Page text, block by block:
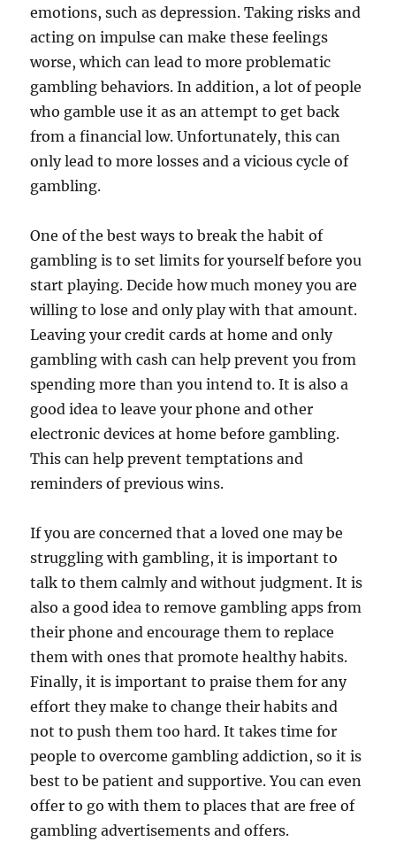
emotions, such as depression. Taking risks and
acting on impulse can make these feelings
worse, which can lead to more problematic
gambling behaviors. In addition, a lot of people
who gamble use it as an attempt to get back
from a financial low. Unfortunately, this can
only lead to more losses and a vicious cycle of
gambling.
One of the best ways to break the habit of
gambling is to set limits for yourself before you
start playing. Decide how much money you are
willing to lose and only play with that amount.
Leaving your credit cards at home and only
gambling with cash can help prevent you from
spending more than you intend to. It is also a
good idea to leave your phone and other
electronic devices at home before gambling.
This can help prevent temptations and
reminders of previous wins.
If you are concerned that a loved one may be
struggling with gambling, it is important to
talk to them calmly and without judgment. It is
also a good idea to remove gambling apps from
their phone and encourage them to replace
them with ones that promote healthy habits.
Finally, it is important to praise them for any
effort they make to change their habits and
not to push them too hard. It takes time for
people to overcome gambling addiction, so it is
best to be patient and supportive. You can even
offer to go with them to places that are free of
gambling advertisements and offers.